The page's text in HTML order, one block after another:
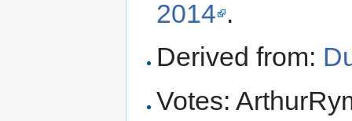
2014 .
Derived from:
Votes: